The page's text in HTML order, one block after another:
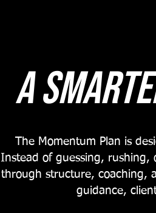
A
The Momentum Plan is
Instead of guessing, rushing,
through structure, coaching,
guidance,